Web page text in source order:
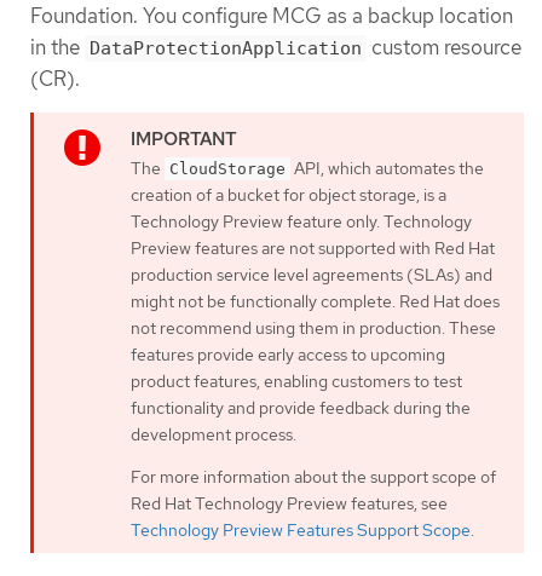
Foundation. You configure MCG as a backup location
in the DataProtectionApplication custom resource
(CR).
The CloudStorage API, which automates the
creation of a bucket for object storage, is a
Technology Preview feature only. Technology
Preview features are not supported with Red Hat
production service level agreements (SLAs) and
might not be functionally complete. Red Hat does
not recommend using them in production. These
features provide early access to upcoming
product features, enabling customers to test
functionality and provide feedback during the
development process.
For more information about the support scope of
Red Hat Technology Preview features, see
Technology Preview Features Support Scope.